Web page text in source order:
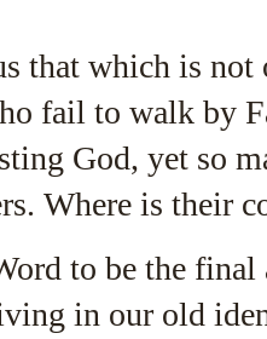
that which is
fail to walk by
God, yet so
Where is their
to be the
in our old